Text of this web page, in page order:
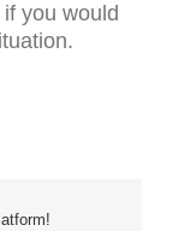
if you would